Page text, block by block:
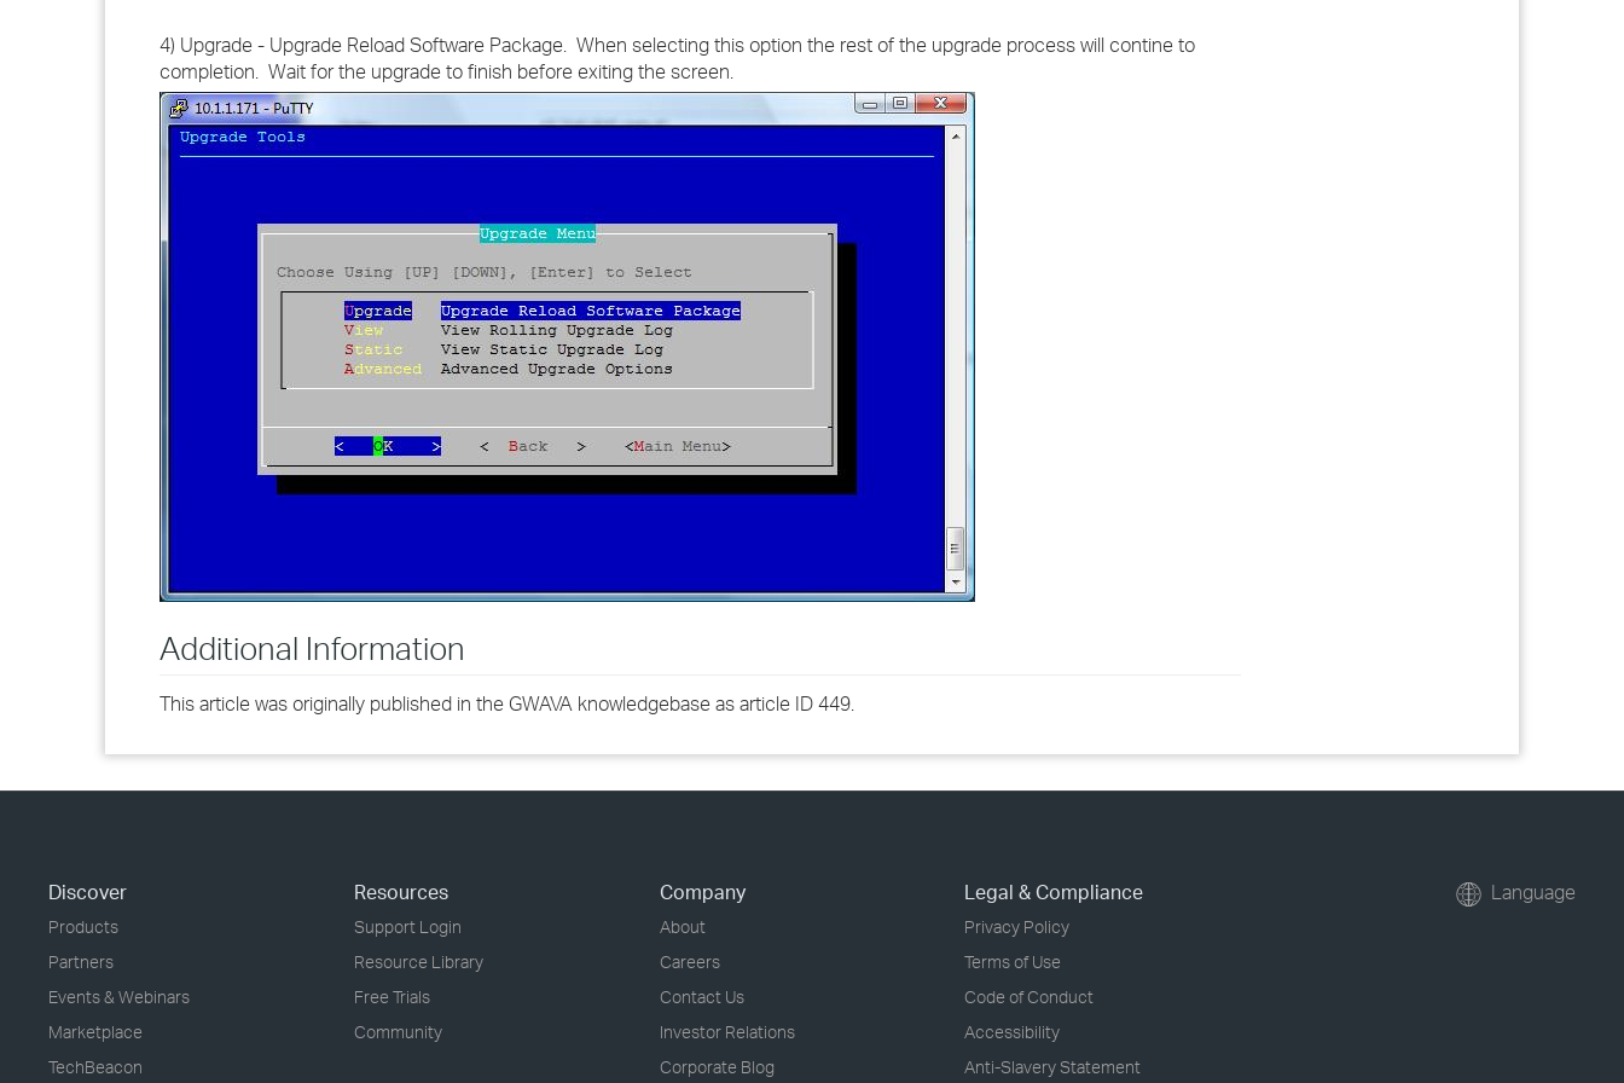
4) Upgrade - Upgrade Reload Software Package. When selecting this option the rest of the upgrade process will contine to
completion. Wait for the upgrade to finish before exiting the screen.
Additional Information
This article was originally published in the GWAVA knowledgebase as article ID 449.
Discover
Products
Partners
Events & Webinars
Marketplace
TechBeacon
Resources
Support Login
Resource Library
Free Trials
Community
Company
About
Careers
Contact Us
Investor Relations
Corporate Blog
Legal & Compliance
Privacy Policy
Terms of Use
Code of Conduct
Accessibility
Anti-Slavery Statement
Language